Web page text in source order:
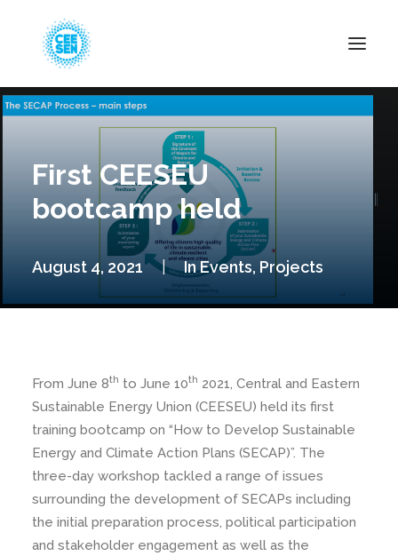
News
Green Transition
First CEESEU
bootcamp held
August 4, 2021 | InEvents, Projects
From June 8th to June 10th 2021, Central and Eastern
Sustainable Energy Union (CEESEU) held its first
training bootcamp on “How to Develop Sustainable
Energy and Climate Action Plans (SECAP)”. The
three-day workshop tackled a range of issues
surrounding the development of SECAPs including
the initial preparation process, political participation
and stakeholder engagement as well as the